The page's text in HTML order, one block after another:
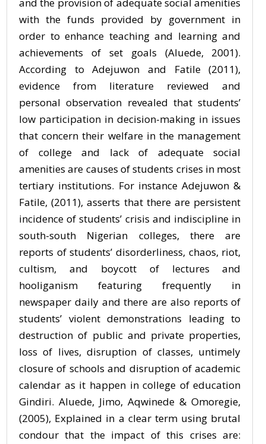
with the funds provided by government in
order to enhance teaching and learning and
achievements of set goals (Aluede, 2001).
According to Adejuwon and Fatile (2011),
evidence from literature reviewed and
personal observation revealed that students’
low participation in decision-making in issues
that concern their welfare in the management
of college and lack of adequate social
amenities are causes of students crises in most
tertiary institutions. For instance Adejuwon &
Fatile, (2011), asserts that there are persistent
incidence of students’ crisis and indiscipline in
south-south Nigerian colleges, there are
reports of students’ disorderliness, chaos, riot,
cultism, and boycott of lectures and
hooliganism featuring frequently in
newspaper daily and there are also reports of
students’ violent demonstrations leading to
destruction of public and private properties,
loss of lives, disruption of classes, untimely
closure of schools and disruption of academic
calendar as it happen in college of education
Gindiri. Aluede, Jimo, Aqwinede & Omoregie,
(2005), Explained in a clear term using brutal
condour that the impact of this crises are: